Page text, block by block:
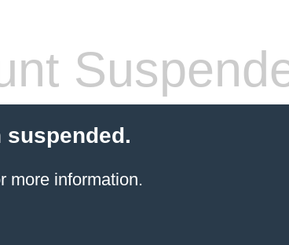
suspended.
more information.